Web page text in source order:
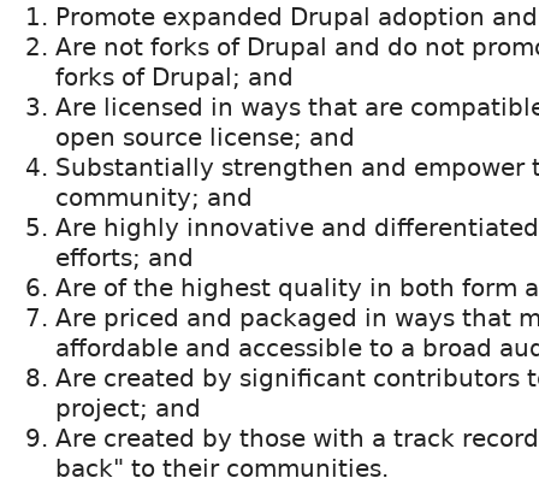
Promote expanded Drupal adoption
Are not forks of Drupal and do not
forks of Drupal; and
Are licensed in ways that are
open source license; and
Substantially strengthen and empower
community; and
Are highly innovative and
efforts; and
Are of the highest quality in both form
Are priced and packaged in ways that
affordable and accessible to a broad
Are created by significant contributors
project; and
Are created by those with a track
back" to their communities.